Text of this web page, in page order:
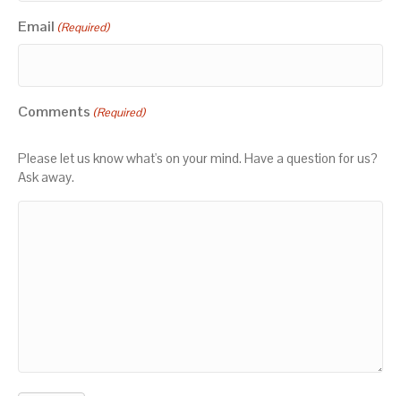
Email (Required)
Comments (Required)
Please let us know what's on your mind. Have a question for us?
Ask away.